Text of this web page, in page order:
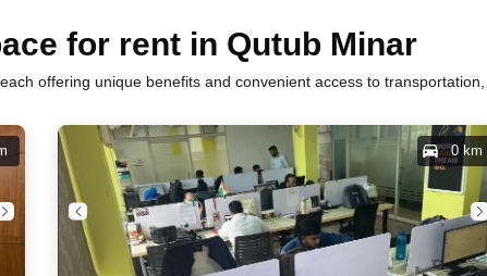
for rent in Qutub Minar
offering unique benefits and convenient access to
0 km